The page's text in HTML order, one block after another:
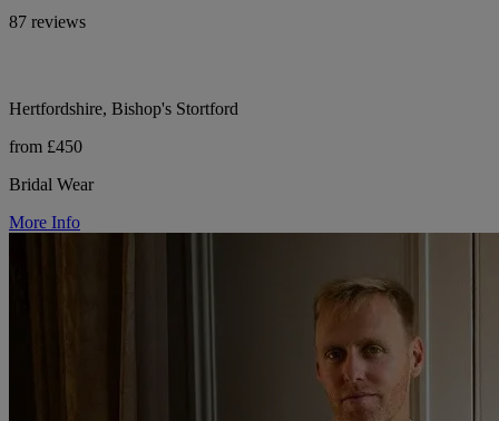
87 reviews
Hertfordshire, Bishop's Stortford
from £450
Bridal Wear
More Info